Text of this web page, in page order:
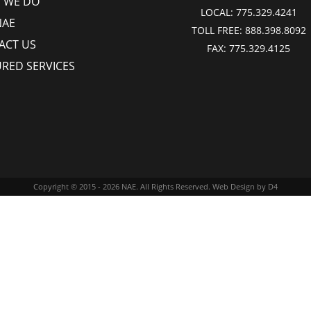
US
SERVICES
LOCAL: 775.329.4241
TOLL FREE: 888.398.8092
FAX:775.329.4125
Copyright © 2015 - 2026 NAE. All Rights Reserved. Web Design by D4